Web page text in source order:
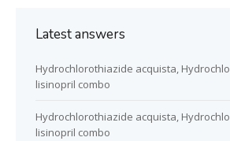
Latest answers
Hydrochlorothiazide acquista,
lisinopril combo
Hydrochlorothiazide acquista,
lisinopril combo